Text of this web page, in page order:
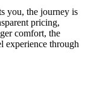
you, the journey is
pricing,
comfort, the
experience through